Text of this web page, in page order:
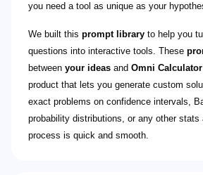
you need a tool as unique as your
We built this prompt library to help you
questions into interactive tools. These
between your ideas and Omni
product that lets you generate custom
exact problems on confidence intervals,
probability distributions, or any other stats
process is quick and smooth.